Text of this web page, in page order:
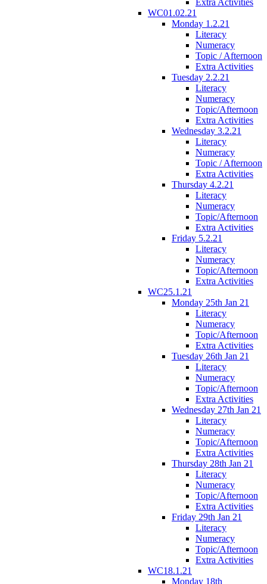
WC01.02.21
Monday 1.2.21
Literacy
Numeracy
Topic / Afternoon
Extra Activities
Tuesday 2.2.21
Literacy
Numeracy
Topic/Afternoon
Extra Activities
Wednesday 3.2.21
Literacy
Numeracy
Topic / Afternoon
Extra Activities
Thursday 4.2.21
Literacy
Numeracy
Topic/Afternoon
Extra Activities
Friday 5.2.21
Literacy
Numeracy
Topic/Afternoon
Extra Activities
WC25.1.21
Monday 25th Jan 21
Literacy
Numeracy
Topic/Afternoon
Extra Activities
Tuesday 26th Jan 21
Literacy
Numeracy
Topic/Afternoon
Extra Activities
Wednesday 27th Jan 21
Literacy
Numeracy
Topic/Afternoon
Extra Activities
Thursday 28th Jan 21
Literacy
Numeracy
Topic/Afternoon
Extra Activities
Friday 29th Jan 21
Literacy
Numeracy
Topic/Afternoon
Extra Activities
WC18.1.21
Monday 18th